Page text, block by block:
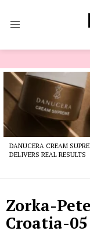
Latest
stories
DANUCERA CREAM
DELIVERS REAL RESULTS
Zorka-
Croatia-05